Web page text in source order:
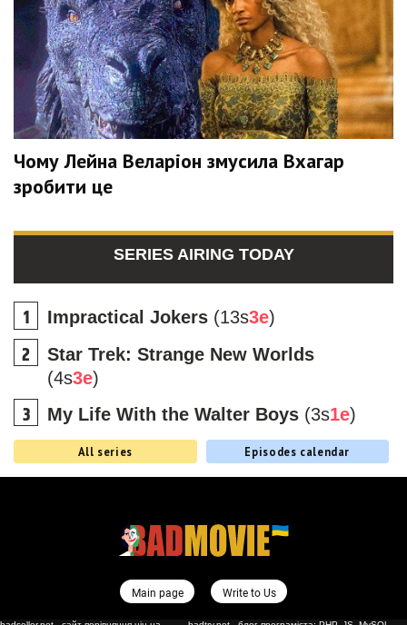
Чому Лейна Веларіон змусила Вхагар
зробити це
SERIES AIRING TODAY
Impractical Jokers (13s3e)
Star Trek: Strange New Worlds
(4s3e)
My Life With the Walter Boys (3s1e)
All series Episodes calendar
Main page Write to Us